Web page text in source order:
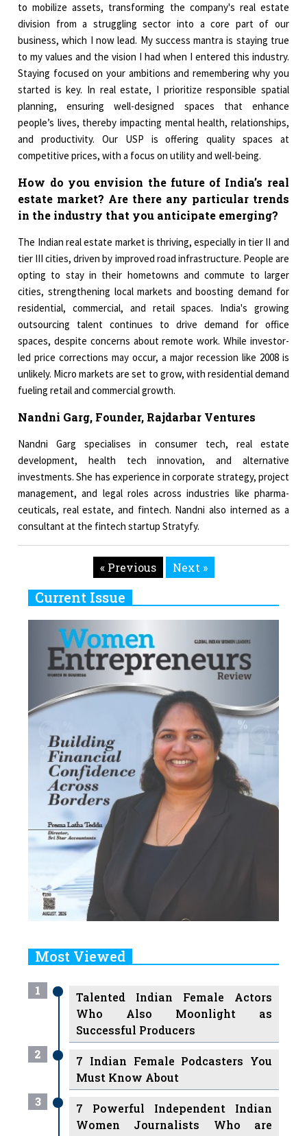
to mobilize assets, transforming the company's real estate
division from a struggling sector into a core part of our
business, which I now lead. My success mantra is staying true
to my values and the vision I had when I entered this industry.
Staying focused on your ambitions and remembering why you
started is key. In real estate, I prioritize responsible spatial
planning, ensuring well-designed spaces that enhance
people’s lives, thereby impacting mental health, relationships,
and productivity. Our USP is offering quality spaces at
competitive prices, with a focus on utility and well-being.
How do you envision the future of India’s real
estate market? Are there any particular trends
in the industry that you anticipate emerging?
The Indian real estate market is thriving, especially in tier II and
tier III cities, driven by improved road infrastructure. People are
opting to stay in their hometowns and commute to larger
cities, strengthening local markets and boosting demand for
residential, commercial, and retail spaces. India's growing
outsourcing talent continues to drive demand for office
spaces, despite concerns about remote work. While investor-
led price corrections may occur, a major recession like 2008 is
unlikely. Micro markets are set to grow, with residential demand
fueling retail and commercial growth.
Nandni Garg, Founder, Rajdarbar Ventures
Nandni Garg specialises in consumer tech, real estate
development, health tech innovation, and alternative
investments. She has experience in corporate strategy, project
management, and legal roles across industries like pharma­
ceuticals, real estate, and fintech. Nandni also interned as a
consultant at the fintech startup Stratyfy.
« Previous Next »
Current Issue
Most Viewed
1
Talented Indian Female Actors
Who Also Moonlight as
Successful Producers
2
7 Indian Female Podcasters You
Must Know About
3
7 Powerful Independent Indian
Women Journalists Who are